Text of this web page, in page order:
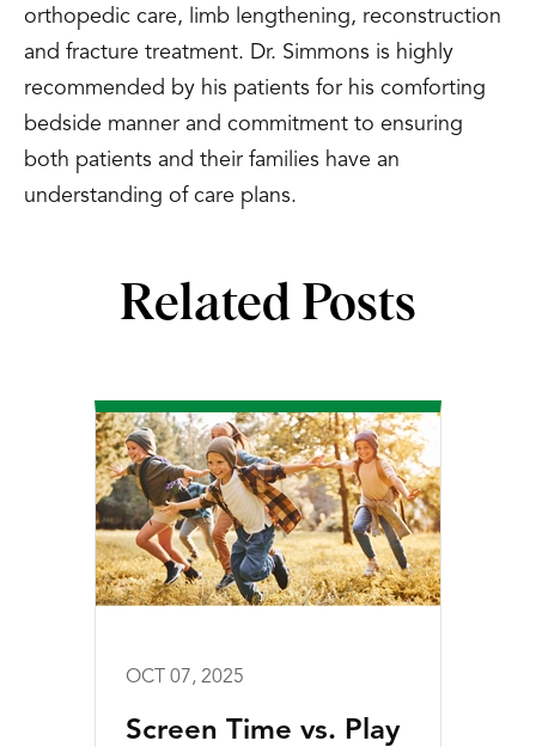
orthopedic care, limb lengthening, reconstruction
and fracture treatment. Dr. Simmons is highly
recommended by his patients for his comforting
bedside manner and commitment to ensuring
both patients and their families have an
understanding of care plans.
Related Posts
OCT 07, 2025
Screen Time vs. Play